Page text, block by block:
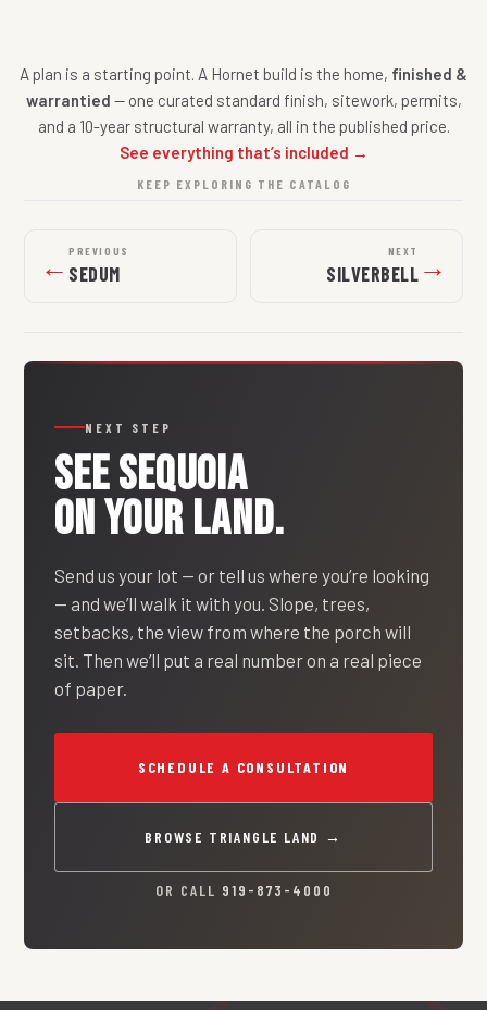
A plan is a starting point. A Hornet build is the home, finished &
warrantied — one curated standard finish, sitework, permits,
and a 10-year structural warranty, all in the published price.
See everything that’s included →
KEEP EXPLORING THE CATALOG
← PREVIOUS
SEDUM
NEXT
SILVERBELL →
NEXT STEP
SEESEQUOIA
ON YOUR LAND.
Send us your lot — or tell us where you’re looking
— and we’ll walk it with you. Slope, trees,
setbacks, the view from where the porch will
sit. Then we’ll put a real number on a real piece
of paper.
SCHEDULE A CONSULTATION
BROWSE TRIANGLE LAND →
OR CALL 919-873-4000